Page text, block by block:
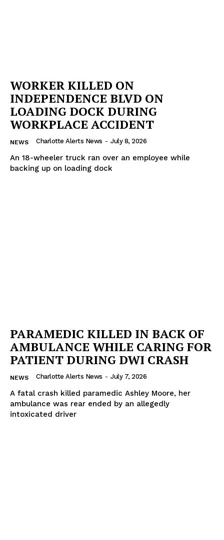
WORKER KILLED ON
INDEPENDENCE BLVD ON
LOADING DOCK DURING
WORKPLACE ACCIDENT
NEWS Charlotte Alerts News - July 8, 2026
An 18-wheeler truck ran over an employee while
backing up on loading dock
PARAMEDIC KILLED IN BACK OF
AMBULANCE WHILE CARING FOR
PATIENT DURING DWI CRASH
NEWS Charlotte Alerts News - July 7, 2026
A fatal crash killed paramedic Ashley Moore, her
ambulance was rear ended by an allegedly
intoxicated driver